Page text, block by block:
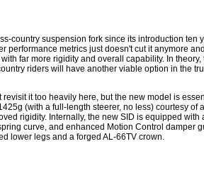
country suspension fork since its introduction ten
metrics just doesn't cut it anymore
far more rigidity and overall capability. In
riders will have another viable option in the
revisit it too heavily here, but the new model is
(with a full-length steerer, no less) courtesy of
rigidity. Internally, the new SID is equipped with
curve, and enhanced Motion Control damper
lower legs and a forged AL-66TV crown.